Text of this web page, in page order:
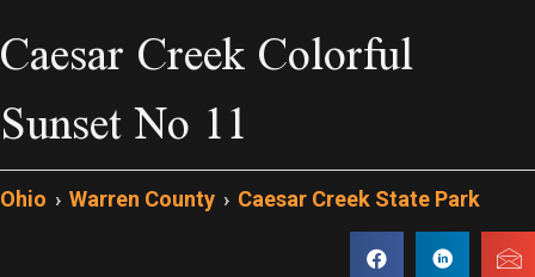
Caesar Creek Colorful
Sunset No 11
Ohio › Warren County › Caesar Creek State Park